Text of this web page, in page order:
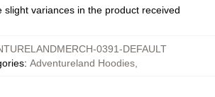
slight variances in the product received
0391-DEFAULT
: Adventureland Hoodies,